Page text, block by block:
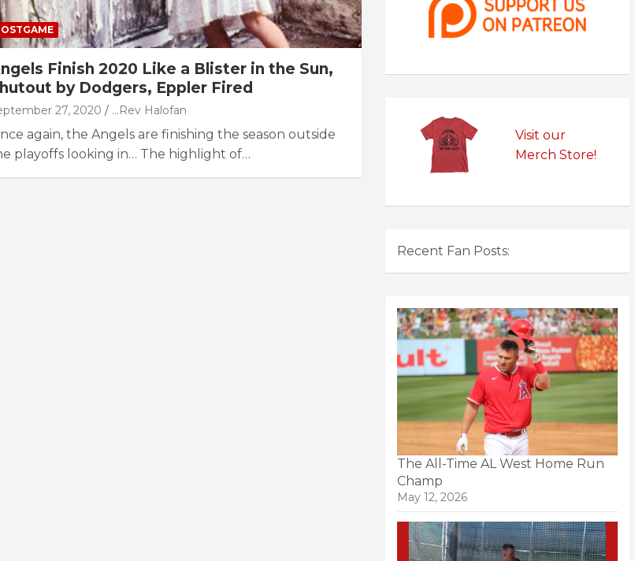
Finish 2020 Like a Blister in the Sun,
by Dodgers, Eppler Fired
27, 2020 ...Rev Halofan
again, the Angels are finishing the season outside
playoffs looking in… The highlight of…
Visit our
Merch Store!
Recent Fan Posts:
The All-Time AL West Home Run
Champ
May 12, 2026